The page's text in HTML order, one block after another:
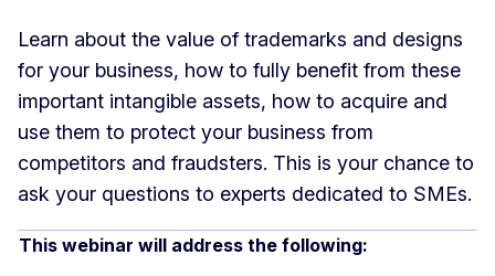
Learn about the value of trademarks and designs
for your business, how to fully benefit from these
important intangible assets, how to acquire and
use them to protect your business from
competitors and fraudsters. This is your chance to
ask your questions to experts dedicated to SMEs.
This webinar will address the following: